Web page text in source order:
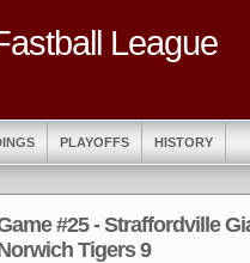
League
PLAYOFFS HISTORY
#25 - Straffordville
Tigers 9